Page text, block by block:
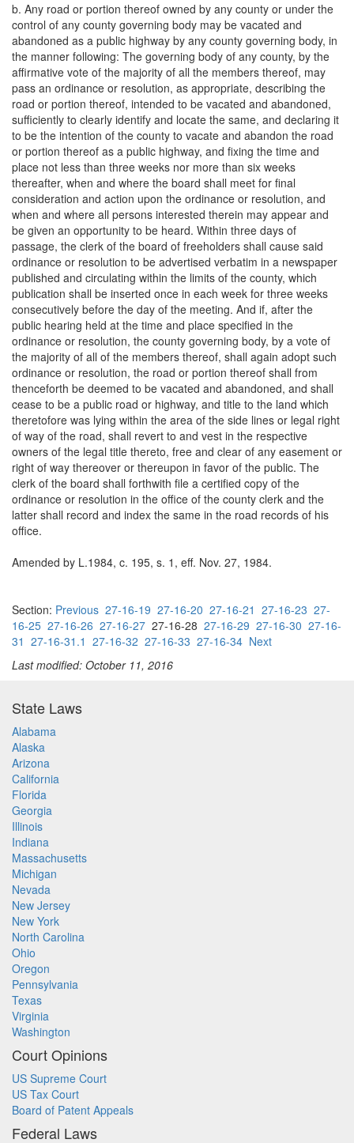
b. Any road or portion thereof owned by any county or under the
control of any county governing body may be vacated and
abandoned as a public highway by any county governing body, in
the manner following: The governing body of any county, by the
affirmative vote of the majority of all the members thereof, may
pass an ordinance or resolution, as appropriate, describing the
road or portion thereof, intended to be vacated and abandoned,
sufficiently to clearly identify and locate the same, and declaring it
to be the intention of the county to vacate and abandon the road
or portion thereof as a public highway, and fixing the time and
place not less than three weeks nor more than six weeks
thereafter, when and where the board shall meet for final
consideration and action upon the ordinance or resolution, and
when and where all persons interested therein may appear and
be given an opportunity to be heard. Within three days of
passage, the clerk of the board of freeholders shall cause said
ordinance or resolution to be advertised verbatim in a newspaper
published and circulating within the limits of the county, which
publication shall be inserted once in each week for three weeks
consecutively before the day of the meeting. And if, after the
public hearing held at the time and place specified in the
ordinance or resolution, the county governing body, by a vote of
the majority of all of the members thereof, shall again adopt such
ordinance or resolution, the road or portion thereof shall from
thenceforth be deemed to be vacated and abandoned, and shall
cease to be a public road or highway, and title to the land which
theretofore was lying within the area of the side lines or legal right
of way of the road, shall revert to and vest in the respective
owners of the legal title thereto, free and clear of any easement or
right of way thereover or thereupon in favor of the public. The
clerk of the board shall forthwith file a certified copy of the
ordinance or resolution in the office of the county clerk and the
latter shall record and index the same in the road records of his
office.
Amended by L.1984, c. 195, s. 1, eff. Nov. 27, 1984.
Section: Previous 27-16-19 27-16-20 27-16-21 27-16-23 27-
16-25 27-16-26 27-16-27 27-16-28 27-16-29 27-16-30 27-16-
31 27-16-31.1 27-16-32 27-16-33 27-16-34 Next
Last modified: October 11, 2016
State Laws
Alabama
Alaska
Arizona
California
Florida
Georgia
Illinois
Indiana
Massachusetts
Michigan
Nevada
New Jersey
New York
North Carolina
Ohio
Oregon
Pennsylvania
Texas
Virginia
Washington
Court Opinions
US Supreme Court
US Tax Court
Board of Patent Appeals
Federal Laws